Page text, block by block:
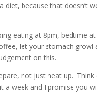
because that doesn’t
eating at 8pm, bedtime
let your stomach
on this.
not just heat up.
a week and I promise you